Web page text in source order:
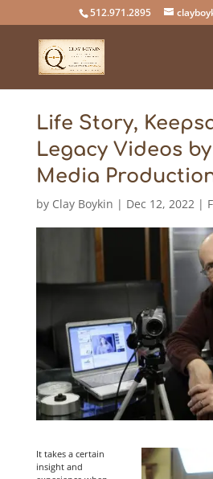
512.971.2895
Life Story,
Legacy Videos
Media
by Clay Boykin | Dec 12, 2022|
It takes a certain
insight and